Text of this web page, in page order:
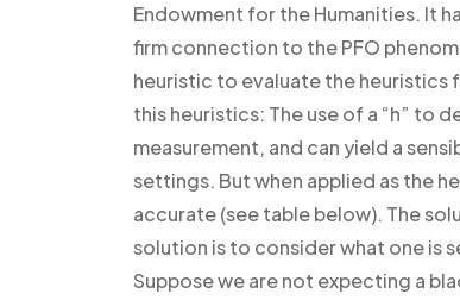
Endowment for the Humanities. It
firm connection to the PFO
heuristic to evaluate the heuristics
this heuristics: The use of a “h”
measurement, and can yield a
settings. But when applied as the
accurate (see table below). The
solution is to consider what one is
Suppose we are not expecting a